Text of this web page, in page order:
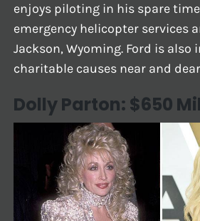
enjoys piloting in his spare
emergency helicopter services
Jackson, Wyoming. Ford is also
charitable causes near and
Dolly Parton: $650